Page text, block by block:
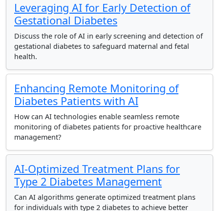
Leveraging AI for Early Detection of
Gestational Diabetes
Discuss the role of AI in early screening and detection of
gestational diabetes to safeguard maternal and fetal
health.
Enhancing Remote Monitoring of
Diabetes Patients with AI
How can AI technologies enable seamless remote
monitoring of diabetes patients for proactive healthcare
management?
AI-Optimized Treatment Plans for
Type 2 Diabetes Management
Can AI algorithms generate optimized treatment plans
for individuals with type 2 diabetes to achieve better